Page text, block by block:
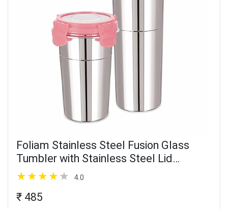
Foliam Stainless Steel Fusion Glass
Tumbler with Stainless Steel Lid
(Multicolor) (Fusion 400+600ml)
4.0
₹ 485